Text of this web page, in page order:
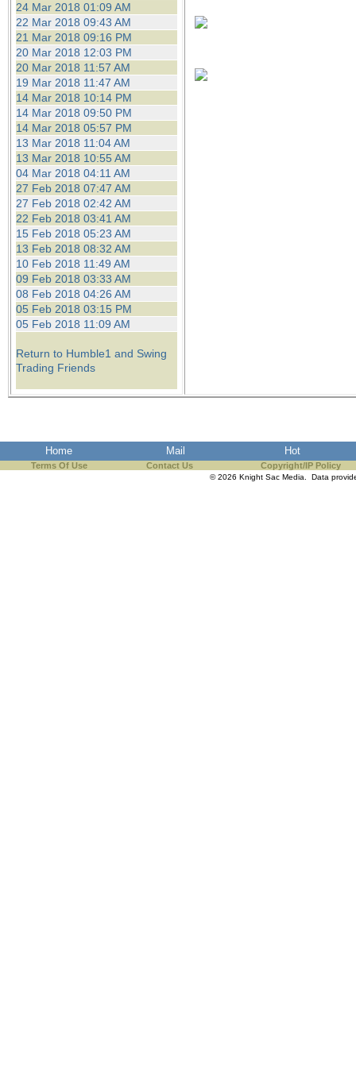
24 Mar 2018 01:09 AM
22 Mar 2018 09:43 AM
21 Mar 2018 09:16 PM
20 Mar 2018 12:03 PM
20 Mar 2018 11:57 AM
19 Mar 2018 11:47 AM
14 Mar 2018 10:14 PM
14 Mar 2018 09:50 PM
14 Mar 2018 05:57 PM
13 Mar 2018 11:04 AM
13 Mar 2018 10:55 AM
04 Mar 2018 04:11 AM
27 Feb 2018 07:47 AM
27 Feb 2018 02:42 AM
22 Feb 2018 03:41 AM
15 Feb 2018 05:23 AM
13 Feb 2018 08:32 AM
10 Feb 2018 11:49 AM
09 Feb 2018 03:33 AM
08 Feb 2018 04:26 AM
05 Feb 2018 03:15 PM
05 Feb 2018 11:09 AM
Return to Humble1 and Swing
Trading Friends
Home Mail Hot
Terms Of Use Contact Us Copyright/IP Policy
© 2026 Knight Sac Media. Data